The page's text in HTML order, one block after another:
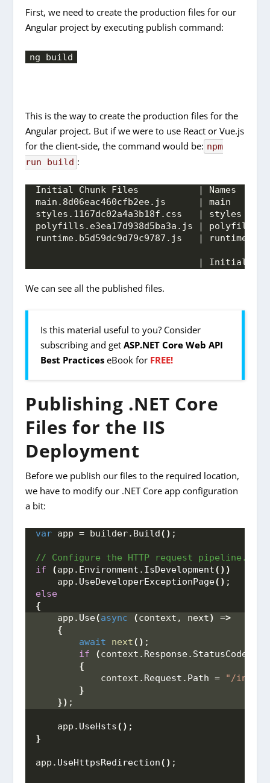
First, we need to create the production files for our
Angular project by executing publish command:
ng build
This is the way to create the production files for the
Angular project. But if we were to use React or Vue.js
for the client-side, the command would be: npm
run build :
Initial Chunk Files           | Names
main.8d06eac460cfb2ee.js      | main
styles.1167dc02a4a3b18f.css   |
polyfills.e3ea17d938d5ba3a.js |
runtime.b5d59dc9d79c9787.js   |
| Initial
We can see all the published files.
Is this material useful to you? Consider
subscribing and getASP.NET Core Web API
Best Practices eBook for FREE!
Publishing .NET Core
Files for the IIS
Deployment
Before we publish our files to the required location,
we have to modify our .NET Core app configuration
a bit:
var app = builder. Build() ;
// Configure the HTTP request pipeline.
if
(app. Environment . IsDevelopment())
    app.
UseDeveloperExceptionPage() ;
else
{
    app.
Use(async (context, next) =>
{
await
next() ;
if
(context. Response. StatusCode
{
            context.
Request . Path = "/
}
}) ;
    app.
UseHsts() ;
}
app. UseHttpsRedirection() ;